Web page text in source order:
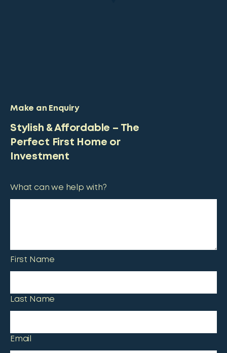
Make an Enquiry
Stylish & Affordable – The
Perfect First Home or
Investment
What can we help with?
First Name
Last Name
Email